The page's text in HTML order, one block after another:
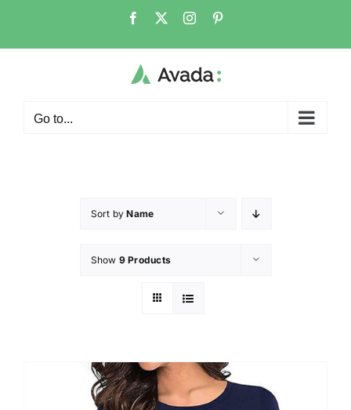
Go to...
Sort byName
Show 9 Products